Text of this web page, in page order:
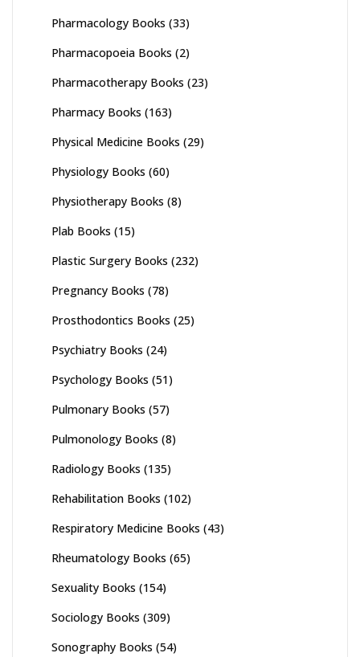
Pharmacology Books (33)
Pharmacopoeia Books (2)
Pharmacotherapy Books (23)
Pharmacy Books (163)
Physical Medicine Books (29)
Physiology Books (60)
Physiotherapy Books (8)
Plab Books (15)
Plastic Surgery Books (232)
Pregnancy Books (78)
Prosthodontics Books (25)
Psychiatry Books (24)
Psychology Books (51)
Pulmonary Books (57)
Pulmonology Books (8)
Radiology Books (135)
Rehabilitation Books (102)
Respiratory Medicine Books (43)
Rheumatology Books (65)
Sexuality Books (154)
Sociology Books (309)
Sonography Books (54)